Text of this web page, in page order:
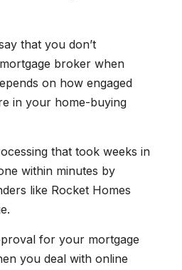
that you don’t
broker when
on how engaged
in your home-buying
that took weeks in
within minutes by
like Rocket Homes
for your mortgage
you deal with online